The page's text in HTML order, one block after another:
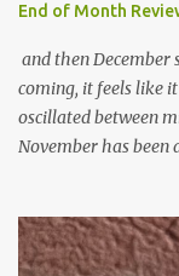
End of Month
and then
coming, it feels like
oscillated between
November has
cyclamen leaves
year more and